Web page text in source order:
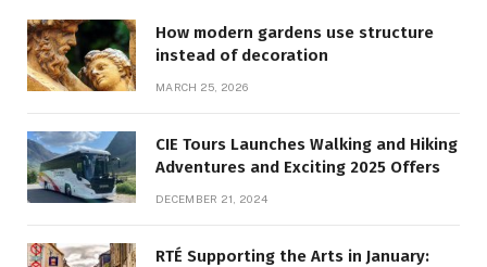
How modern gardens use structure
instead of decoration
MARCH 25, 2026
CIE Tours Launches Walking and Hiking
Adventures and Exciting 2025 Offers
DECEMBER 21, 2024
RTÉ Supporting the Arts in January: